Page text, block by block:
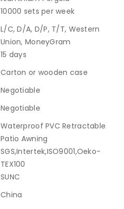
10000 sets per week
L/C, D/A, D/P, T/T, Western
Union, MoneyGram
15 days
Carton or wooden case
Negotiable
Negotiable
Waterproof PVC Retractable
Patio Awning
SGS,Intertek,ISO9001,Oeko-
TEX100
SUNC
China